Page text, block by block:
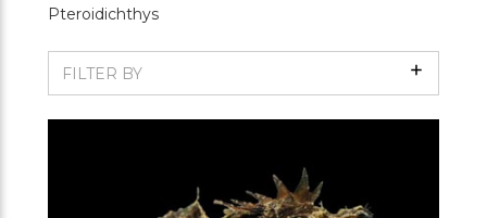
Pteroidichthys
FILTER BY Show
Filters